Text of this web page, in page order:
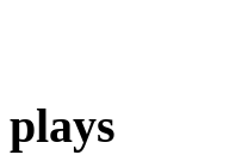
plays